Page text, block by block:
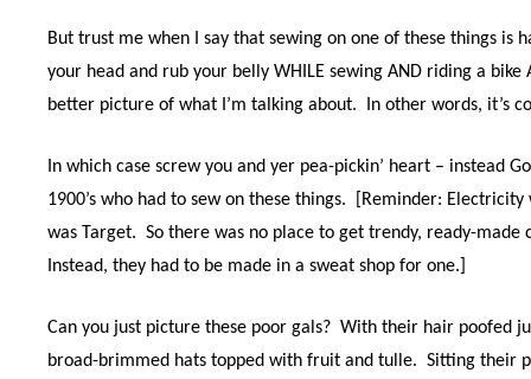
But trust me when I say that sewing on one of these things is
your head and rub your belly WHILE sewing AND riding a bike
better picture of what I’m talking about.
In other words, it’s
In which case screw you and yer pea-pickin’ heart – instead
1900’s who had to sew on these things. [Reminder:
was Target. So there was no place to get trendy, ready-made
Instead, they had to be made in a sweat shop for one.]
Can you just picture these poor gals? With their hair poofed
broad-brimmed hats topped with fruit and tulle. Sitting their